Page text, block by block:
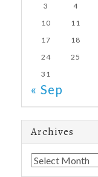
3
4
10
11
17
18
24
25
31
« Sep
Archives
Archives